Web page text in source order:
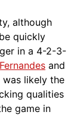
although
quickly
in a 4-2-3-
and
likely the
qualities
game in